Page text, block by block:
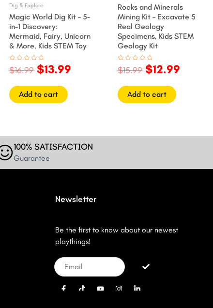
Dig & Explore
Magic World Dig Kit – 5-
in-1 Discovery:
Mermaid, Fairy, Unicorn
& More, Kids STEM Toy
Rated
0
5
$16.99 $13.99
Add to cart
Rocks and Minerals
Mining Kit – Excavate 5
Real Geology
Specimens, Kids STEM
Geology Kit
Rated
0
5
$15.99 $12.99
Add to cart
100% SATISFACTION
Guarantee
Newsletter
Be the first to know about our newest
playthings!
Email Submit